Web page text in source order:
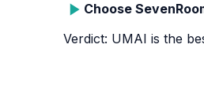
Choose
Verdict: UMAI is the